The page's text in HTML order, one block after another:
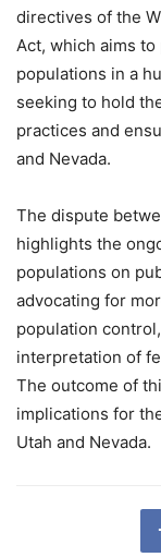
directives of the
Act, which aims
populations in a
seeking to hold
practices and
and Nevada.
The dispute
highlights the
populations on
advocating for
population
interpretation of
The outcome of
implications for
Utah and Nevada.